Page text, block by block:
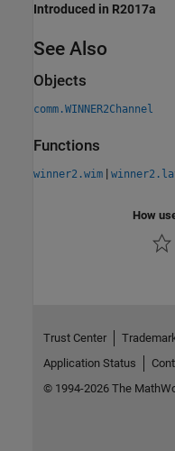
Introduced in R2017a
See Also
Objects
comm.WINNER2Channel
Functions
winner2.wim |
How
Trust Center
Application Status
© 1994-2026 The